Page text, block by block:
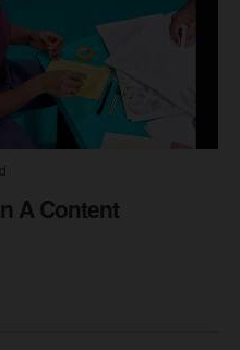
A Content